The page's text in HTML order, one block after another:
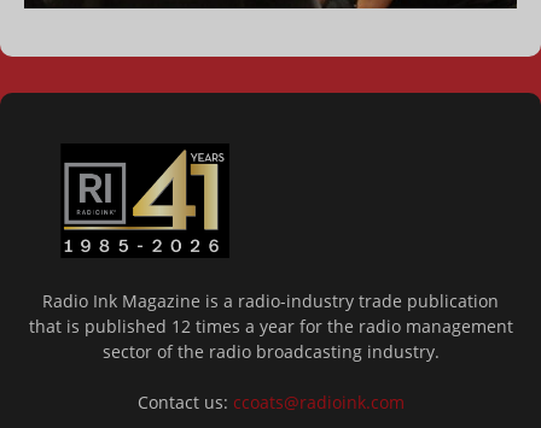
Radio Ink Magazine is a radio-industry trade publication
that is published 12 times a year for the radio management
sector of the radio broadcasting industry.
Contact us: ccoats@radioink.com